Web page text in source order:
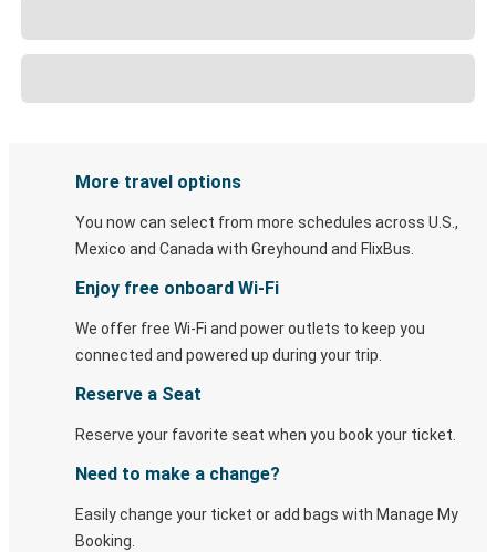
More travel options
You now can select from more schedules across U.S.,
Mexico and Canada with Greyhound and FlixBus.
Enjoy free onboard Wi-Fi
We offer free Wi-Fi and power outlets to keep you
connected and powered up during your trip.
Reserve a Seat
Reserve your favorite seat when you book your ticket.
Need to make a change?
Easily change your ticket or add bags with Manage My
Booking.